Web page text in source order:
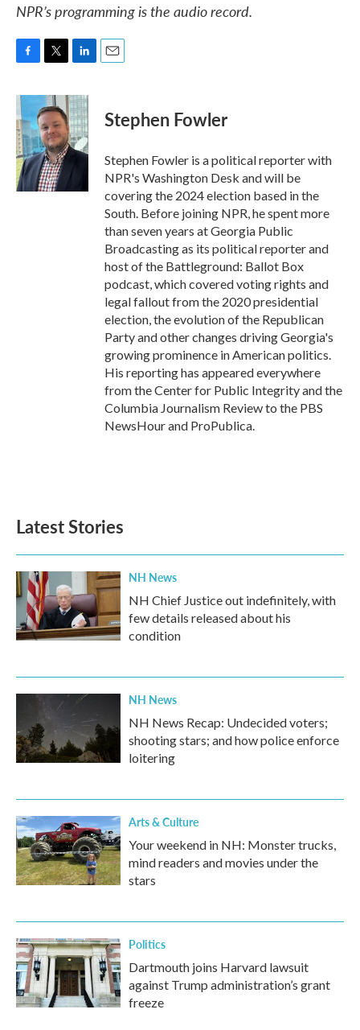
NPR’s programming is the audio record.
c
e
b
o
o
k
i
t
t
e
r
n
k
e
d
I
n
Stephen Fowler
Stephen Fowler is a political reporter with
NPR's Washington Desk and will be
covering the 2024 election based in the
South. Before joining NPR, he spent more
than seven years at Georgia Public
Broadcasting as its political reporter and
host of the Battleground: Ballot Box
podcast, which covered voting rights and
legal fallout from the 2020 presidential
election, the evolution of the Republican
Party and other changes driving Georgia's
growing prominence in American politics.
His reporting has appeared everywhere
from the Center for Public Integrity and the
Columbia Journalism Review to the PBS
NewsHour and ProPublica.
Latest Stories
NH News
NH Chief Justice out indefinitely, with
few details released about his
condition
NH News
NH News Recap: Undecided voters;
shooting stars; and how police enforce
loitering
Arts & Culture
Your weekend in NH: Monster trucks,
mind readers and movies under the
stars
Politics
Dartmouth joins Harvard lawsuit
against Trump administration’s grant
freeze